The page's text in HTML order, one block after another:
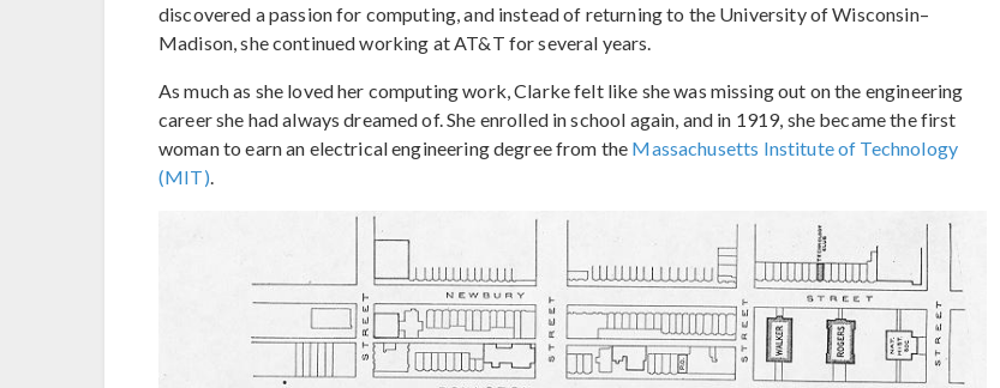
discovered a passion for computing, and instead of returning to the University of Wisconsin–
Madison, she continued working at AT&T for several years.
As much as she loved her computing work, Clarke felt like she was missing out on the engineering
career she had always dreamed of. She enrolled in school again, and in 1919, she became the first
woman to earn an electrical engineering degree from the Massachusetts Institute of Technology
(MIT)